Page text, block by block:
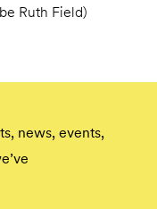
Ruth Field)
news, events,